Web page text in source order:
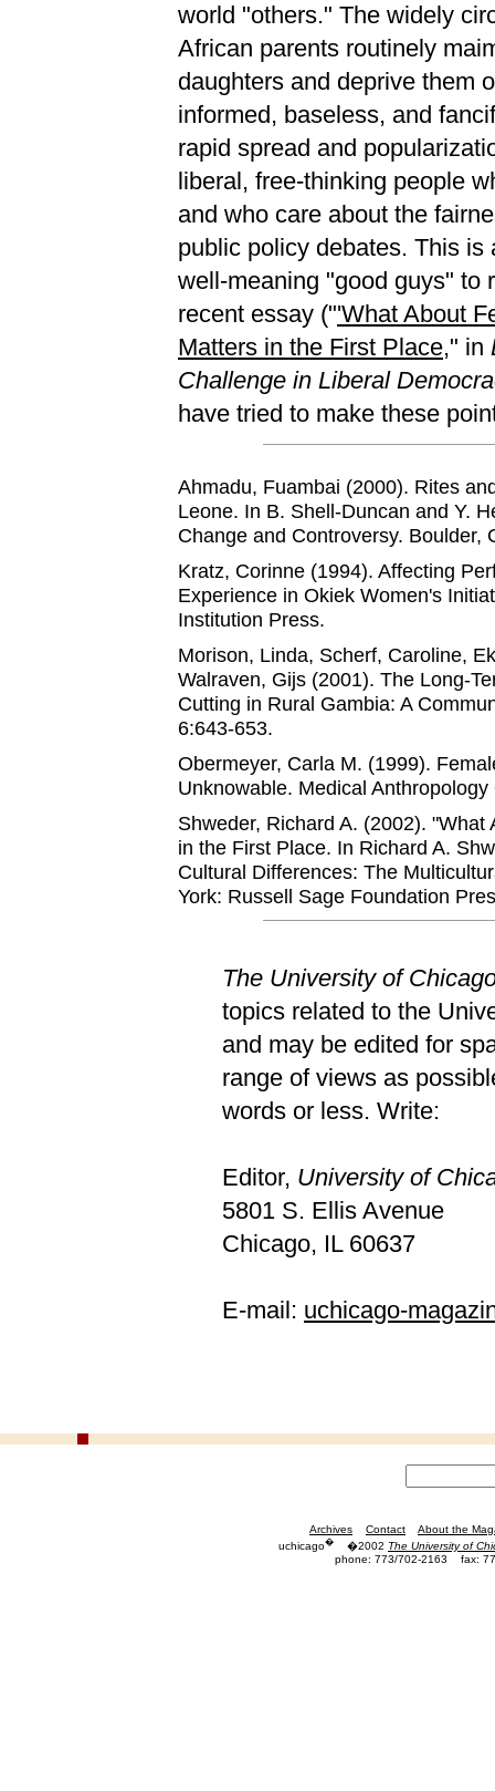
world "others." The widely
African parents routinely
daughters and deprive them
informed, baseless, and
rapid spread and
liberal, free-thinking people
and who care about the
public policy debates. This
well-meaning "good guys" to
recent essay ("'What About
Matters in the First Place," in
Challenge in Liberal
have tried to make these
Ahmadu, Fuambai (2000). Rites
Leone. In B. Shell-Duncan and Y.
Change and Controversy. Boulder,
Kratz, Corinne (1994). Affecting
Experience in Okiek Women's
Institution Press.
Morison, Linda, Scherf, Caroline,
Walraven, Gijs (2001). The Long-
Cutting in Rural Gambia: A
6:643-653.
Obermeyer, Carla M. (1999).
Unknowable. Medical
Shweder, Richard A. (2002).
in the First Place. In Richard A.
Cultural Differences: The
York: Russell Sage Foundation
The University of
topics related to the
and may be edited for
range of views as
words or less. Write:
Editor, University of
5801 S. Ellis Avenue
Chicago, IL 60637
E-mail: uchicago-
Archives Contact
About the
uchicago� �2002 The University of
phone: 773/702-2163
fax: